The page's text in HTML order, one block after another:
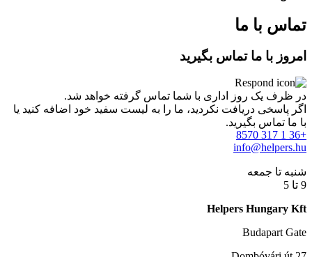
شما تماس گرفته خواهد شد.
ما را به لیست سفید خود اضافه کنید یا